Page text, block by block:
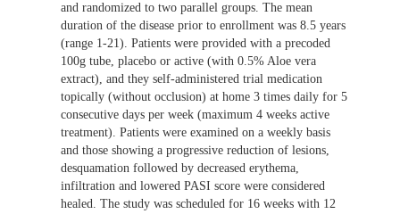
and randomized to two parallel groups. The mean
duration of the disease prior to enrollment was 8.5 years
(range 1-21). Patients were provided with a precoded
100g tube, placebo or active (with 0.5% Aloe vera
extract), and they self-administered trial medication
topically (without occlusion) at home 3 times daily for 5
consecutive days per week (maximum 4 weeks active
treatment). Patients were examined on a weekly basis
and those showing a progressive reduction of lesions,
desquamation followed by decreased erythema,
infiltration and lowered PASI score were considered
healed. The study was scheduled for 16 weeks with 12